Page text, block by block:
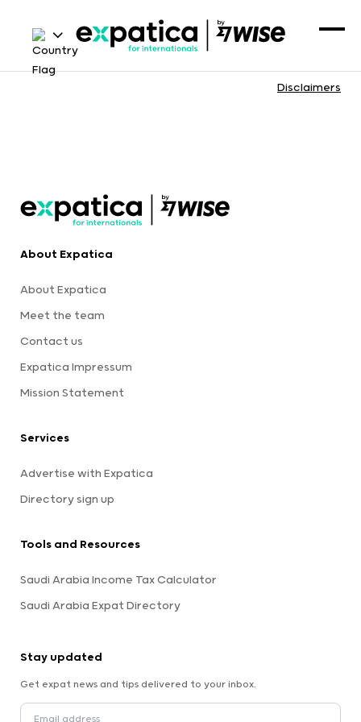
Disclaimers
About Expatica
About Expatica
Meet the team
Contact us
Expatica Impressum
Mission Statement
Services
Advertise with Expatica
Directory sign up
Tools and Resources
Saudi Arabia Income Tax Calculator
Saudi Arabia Expat Directory
Stay updated
Get expat news and tips delivered to your inbox.